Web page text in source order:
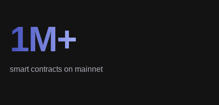
1M+
smart contracts on mainnet